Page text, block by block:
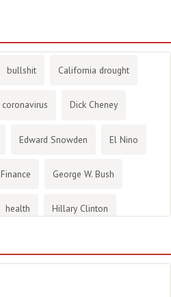
bullshit California drought
coronavirus Dick Cheney
Edward Snowden El Nino
Finance George W. Bush
health Hillary Clinton